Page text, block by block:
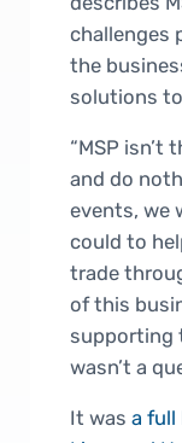
challenges
the
solutions
“MSP
and do
events, we
could to
trade
of this
supporting
wasn’t a
It wasa full